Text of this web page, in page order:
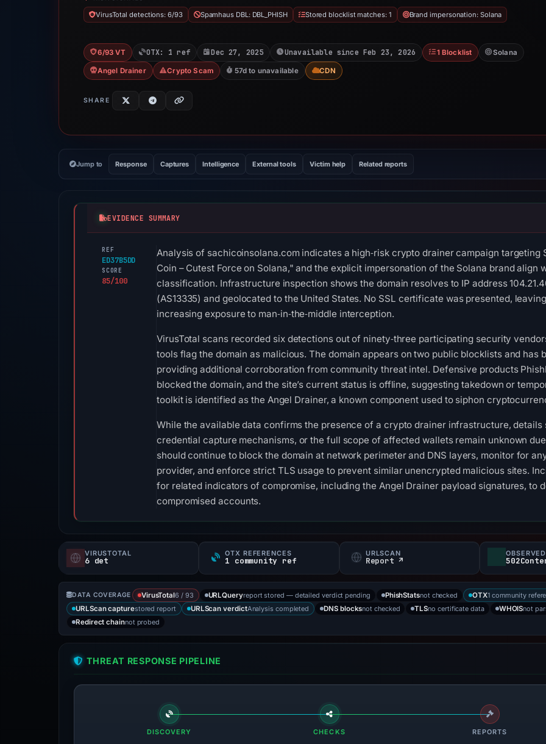
VirusTotal detections: 6/93 Spamhaus DBL: DBL_PHISH Stored blocklist matches: 1 Brand impersonation: Solana
6/93 VT OTX: 1 ref Dec 27, 2025 Unavailable since Feb 23, 2026 1 Blocklist Solana
Angel Drainer Crypto Scam 57d to unavailable CDN
SHARE
Jump to Response Captures Intelligence External tools Victim help Related reports
EVIDENCE SUMMARY
REF
ED37B5DD
SCORE
85/100
Analysis of sachicoinsolana.com indicates a high‑risk crypto drainer campaign targeting
Coin – Cutest Force on Solana," and the explicit impersonation of the Solana brand align
classification. Infrastructure inspection shows the domain resolves to IP address
(AS13335) and geolocated to the United States. No SSL certificate was presented,
increasing exposure to man‑in‑the‑middle interception.
VirusTotal scans recorded six detections out of ninety‑three participating security
tools flag the domain as malicious. The domain appears on two public blocklists and has
providing additional corroboration from community threat intel. Defensive products
blocked the domain, and the site’s current status is offline, suggesting takedown or
toolkit is identified as the Angel Drainer, a known component used to siphon
While the available data confirms the presence of a crypto drainer infrastructure, details
credential capture mechanisms, or the full scope of affected wallets remain unknown
should continue to block the domain at network perimeter and DNS layers, monitor for
provider, and enforce strict TLS usage to prevent similar unencrypted malicious sites.
for related indicators of compromise, including the Angel Drainer payload signatures, to
compromised accounts.
VIRUSTOTAL
6 det
OTX REFERENCES
1 community ref
URLSCAN
Report ↗
DATA COVERAGE VirusTotal6 / 93 URLQueryreport stored — detailed verdict pending PhishStatsnot checked OTX1 community
URLScan capturestored report URLScan verdictAnalysis completed DNS blocksnot checked TLSno certificate data WHOISnot
Redirect chainnot probed
THREAT RESPONSE PIPELINE
DISCOVERY CHECKS REPORTS